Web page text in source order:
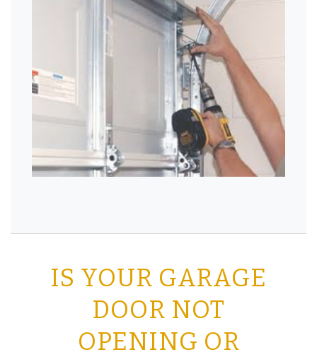
IS YOUR GARAGE
DOOR NOT
OPENING OR